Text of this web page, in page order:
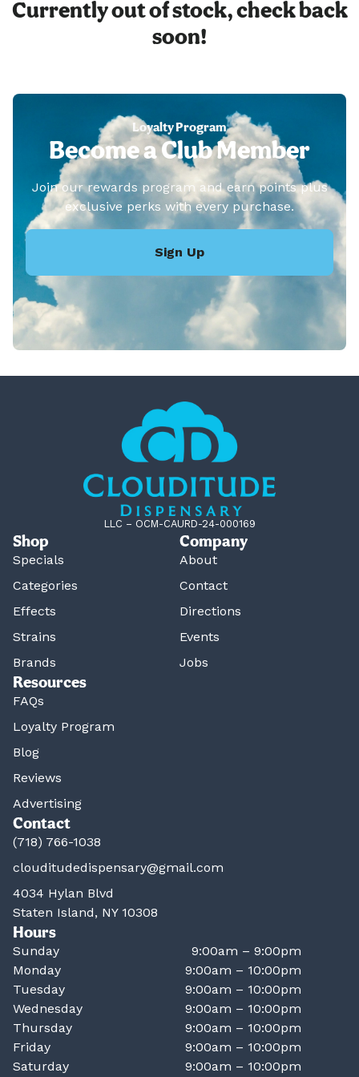
Currently out of stock, check back
soon!
Loyalty Program
Become a Club Member
Join our rewards program and earn points plus
exclusive perks with every purchase.
Sign Up
LLC – OCM-CAURD-24-000169
Shop
Specials
Categories
Effects
Strains
Brands
Company
About
Contact
Directions
Events
Jobs
Resources
FAQs
Loyalty Program
Blog
Reviews
Advertising
Contact
(718) 766-1038
clouditudedispensary@gmail.com
4034 Hylan Blvd
Staten Island, NY 10308
Hours
Sunday
9:00am – 9:00pm
Monday
9:00am – 10:00pm
Tuesday
9:00am – 10:00pm
Wednesday
9:00am – 10:00pm
Thursday
9:00am – 10:00pm
Friday
9:00am – 10:00pm
Saturday
9:00am – 10:00pm